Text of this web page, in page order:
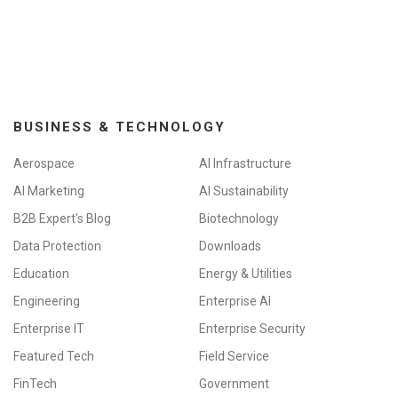
BUSINESS & TECHNOLOGY
Aerospace
AI Infrastructure
AI Marketing
AI Sustainability
B2B Expert's Blog
Biotechnology
Data Protection
Downloads
Education
Energy & Utilities
Engineering
Enterprise AI
Enterprise IT
Enterprise Security
Featured Tech
Field Service
FinTech
Government